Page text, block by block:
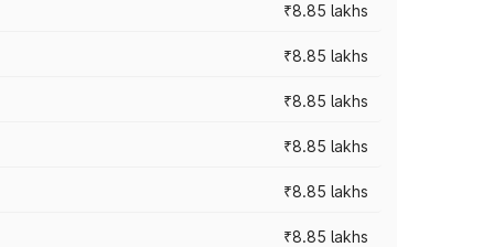
₹8.85 lakhs
₹8.85 lakhs
₹8.85 lakhs
₹8.85 lakhs
₹8.85 lakhs
₹8.85 lakhs